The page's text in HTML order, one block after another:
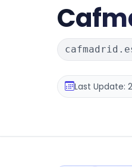
Last Update: